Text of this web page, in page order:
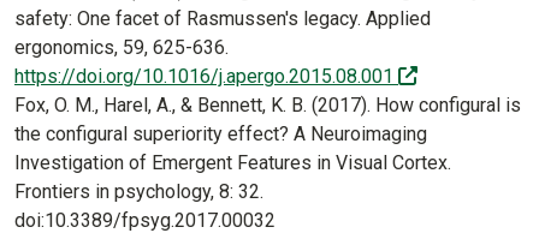
safety: One facet of Rasmussen's legacy. Applied
ergonomics, 59, 625-636.
https://doi.org/10.1016/j.apergo.2015.08.001
(off-site)
Fox, O. M., Harel, A., & Bennett, K. B. (2017). How configural is
the configural superiority effect? A Neuroimaging
Investigation of Emergent Features in Visual Cortex.
Frontiers in psychology, 8: 32.
doi:10.3389/fpsyg.2017.00032